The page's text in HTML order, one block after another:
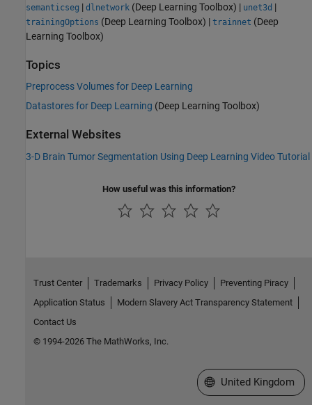
semanticseg | dlnetwork (Deep Learning Toolbox) | unet3d |
trainingOptions (Deep Learning Toolbox) | trainnet (Deep
Learning Toolbox)
Topics
Preprocess Volumes for Deep Learning
Datastores for Deep Learning (Deep Learning Toolbox)
External Websites
3-D Brain Tumor Segmentation Using Deep Learning Video Tutorial
How useful was this information?
Trust Center Trademarks Privacy Policy
Preventing Piracy
Application Status
Modern Slavery Act Transparency Statement
Contact Us
© 1994-2026 The MathWorks, Inc.
Select a Web Site
United Kingdom